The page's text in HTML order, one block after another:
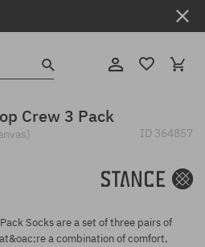
Crew 3 Pack
ID 364857
Socks are a set of three pairs of
a combination of comfort,